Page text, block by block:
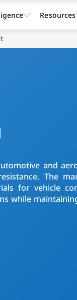
and
The
for vehicle
while
Resources